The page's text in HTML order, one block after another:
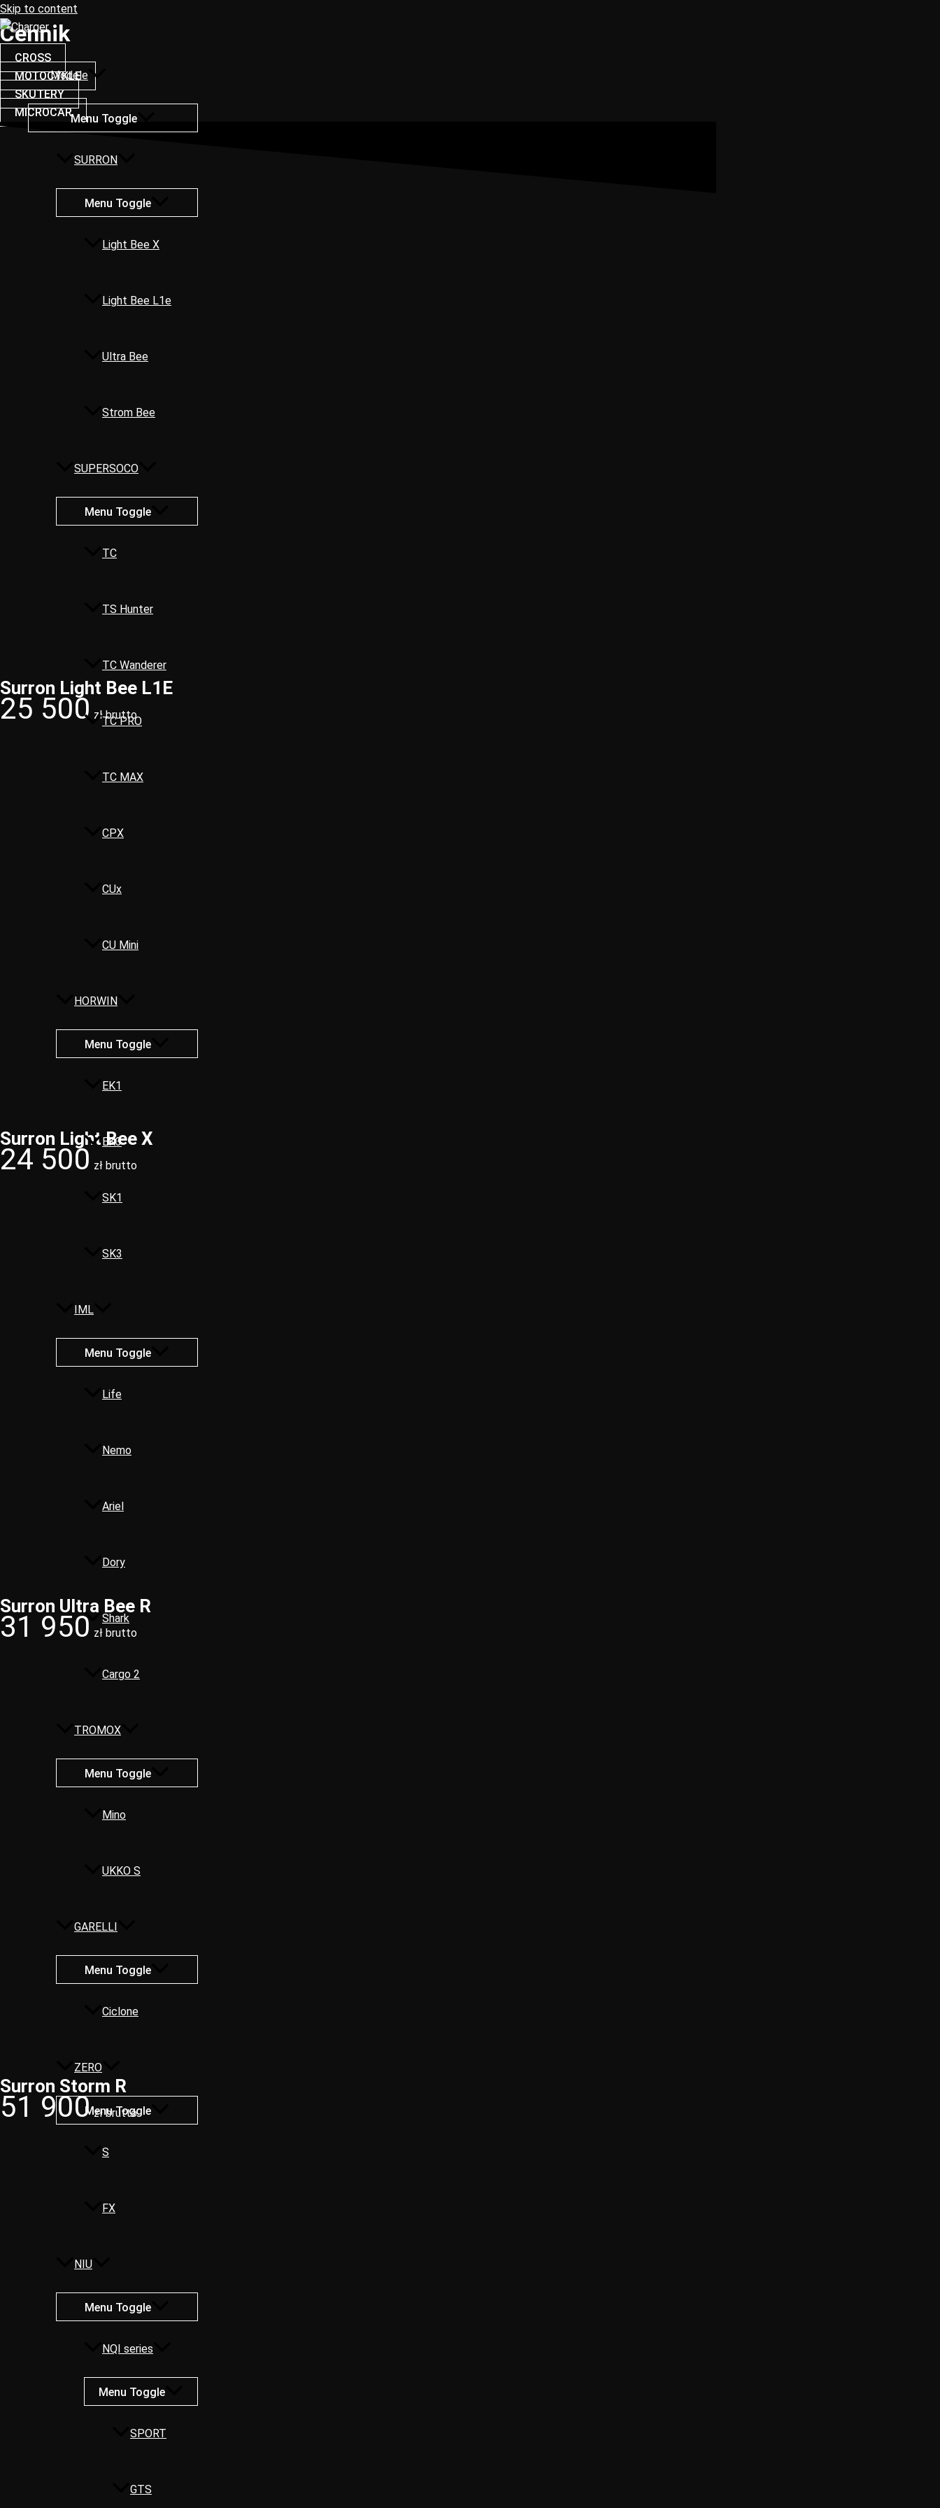
Skip to content
Modele
Menu Toggle
SURRON
Menu Toggle
Light Bee X
Light Bee L1e
Ultra Bee
Strom Bee
SUPERSOCO
Menu Toggle
TC
TS Hunter
TC Wanderer
TC PRO
TC MAX
CPX
CUx
CU Mini
HORWIN
Menu Toggle
EK1
EK3
SK1
SK3
IML
Menu Toggle
Life
Nemo
Ariel
Dory
Shark
Cargo 2
TROMOX
Menu Toggle
Mino
UKKO S
GARELLI
Menu Toggle
Ciclone
ZERO
Menu Toggle
S
FX
NIU
Menu Toggle
NQI series
Menu Toggle
SPORT
GTS
Cennik
CROSS
MOTOCYKLE
SKUTERY
MICROCAR
Surron Light Bee L1E
25 500 zł brutto
Surron Light Bee X​
24 500 zł brutto
Surron Ultra Bee R​
31 950 zł brutto
Surron Storm R​
51 900zł brutto